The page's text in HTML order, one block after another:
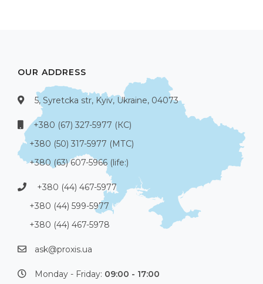
OUR ADDRESS
5, Syretcka str, Kyiv, Ukraine, 04073
+380 (67) 327-5977 (КС)
+380 (50) 317-5977 (МТС)
+380 (63) 607-5966 (life:)
+380 (44) 467-5977
+380 (44) 599-5977
+380 (44) 467-5978
ask@proxis.ua
Monday - Friday: 09:00 - 17:00